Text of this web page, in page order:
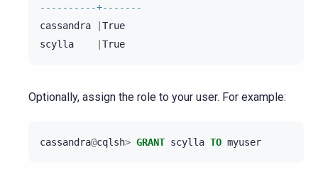
----------+-------
cassandra
|True
scylla
|True
Optionally, assign the role to your user. For example:
cassandra@cqlsh> GRANT scylla TO myuser